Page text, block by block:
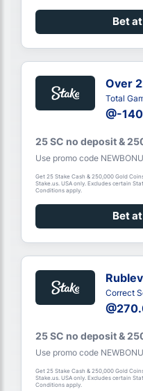
Bet
Over
Total
@-
25 SC no deposit &
Use promo code
Get 25 Stake Cash & 250,000 Gold
Stake.us. USA only. Excludes certain
Conditions apply.
Bet
Correct
25 SC no deposit &
Use promo code
Get 25 Stake Cash & 250,000 Gold
Stake.us. USA only. Excludes certain
Conditions apply.